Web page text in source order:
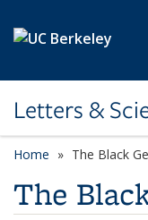
Letters &
Home The Black
The